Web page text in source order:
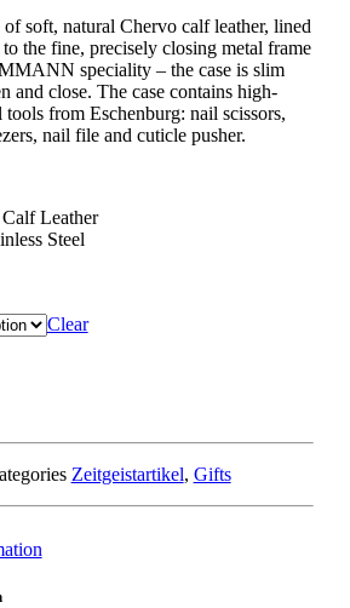
of soft, natural Chervo calf leather, lined
the fine, precisely closing metal frame
speciality – the case is slim
and close. The case contains high-
tools from Eschenburg: nail scissors,
nail file and cuticle pusher.
Leather
Steel
Clear
Zeitgeistartikel, Gifts